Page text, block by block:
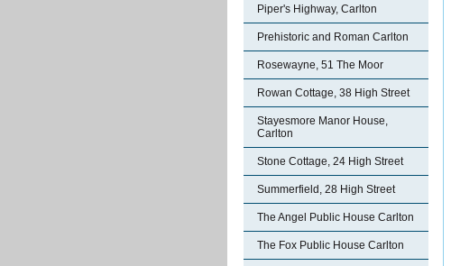
Piper's Highway, Carlton
Prehistoric and Roman Carlton
Rosewayne, 51 The Moor
Rowan Cottage, 38 High Street
Stayesmore Manor House,
Carlton
Stone Cottage, 24 High Street
Summerfield, 28 High Street
The Angel Public House Carlton
The Fox Public House Carlton